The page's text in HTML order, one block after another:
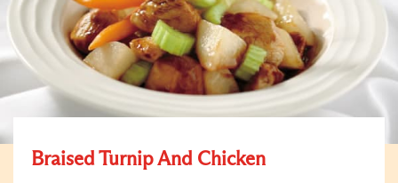
Braised Turnip And Chicken